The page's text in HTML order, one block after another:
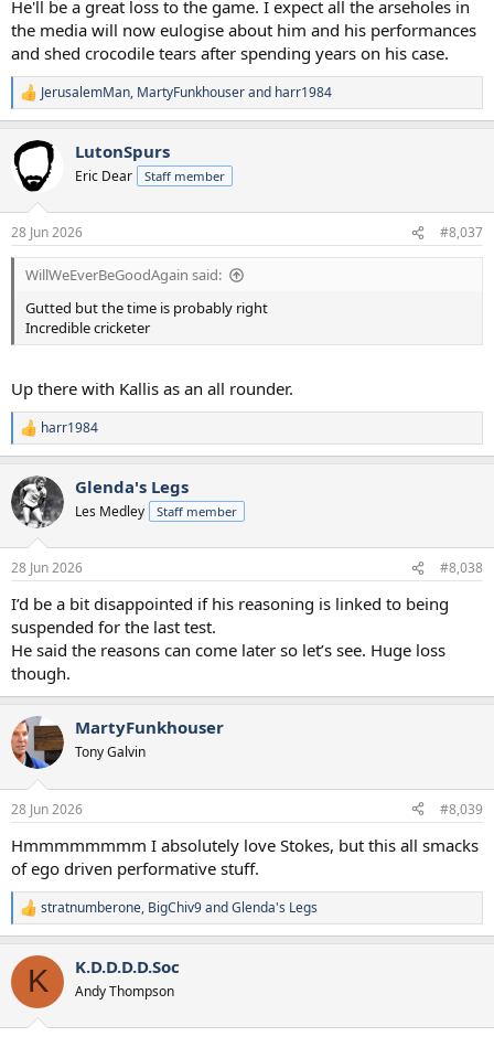
He'll be a great loss to the game. I expect all the arseholes in
the media will now eulogise about him and his performances
and shed crocodile tears after spending years on his case.
R
e
c
t
i
s
:
JerusalemMan, MartyFunkhouserand harr1984
LutonSpurs
Eric Dear Staff member
28 Jun 2026 #8,037
WillWeEverBeGoodAgain said:
Gutted but the time is probably right
Incredible cricketer
Up there with Kallis as an all rounder.
R
e
c
t
i
s
harr1984
Glenda's Legs
Les Medley Staff member
28 Jun 2026 #8,038
I’d be a bit disappointed if his reasoning is linked to being
suspended for the last test.
He said the reasons can come later so let’s see. Huge loss
though.
MartyFunkhouser
Tony Galvin
28 Jun 2026 #8,039
Hmmmmmmmm I absolutely love Stokes, but this all smacks
of ego driven performative stuff.
R
e
c
i
stratnumberone, BigChiv9andGlenda's Legs
K K.D.D.D.D.Soc
Andy Thompson